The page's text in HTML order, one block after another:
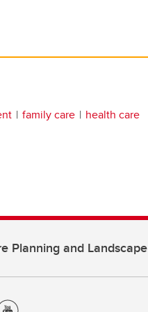
family care health care
Planning and Landscape